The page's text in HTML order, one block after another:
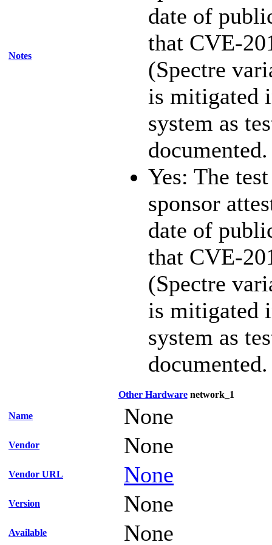
Notes
date of
that CVE-
(Spectre
is mitigated
system as
documented.
Yes: The test
sponsor
date of
that CVE-
(Spectre
is mitigated
system as
documented.
Other Hardwarenetwork_1
Name None
Vendor None
Vendor URL None
Version None
Available None